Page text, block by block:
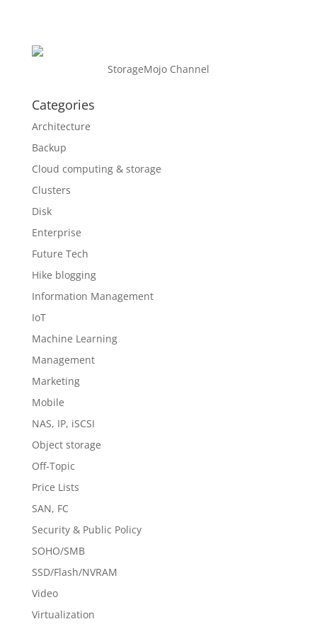
StorageMojo Channel
Categories
Architecture
Backup
Cloud computing & storage
Clusters
Disk
Enterprise
Future Tech
Hike blogging
Information Management
IoT
Machine Learning
Management
Marketing
Mobile
NAS, IP, iSCSI
Object storage
Off-Topic
Price Lists
SAN, FC
Security & Public Policy
SOHO/SMB
SSD/Flash/NVRAM
Video
Virtualization